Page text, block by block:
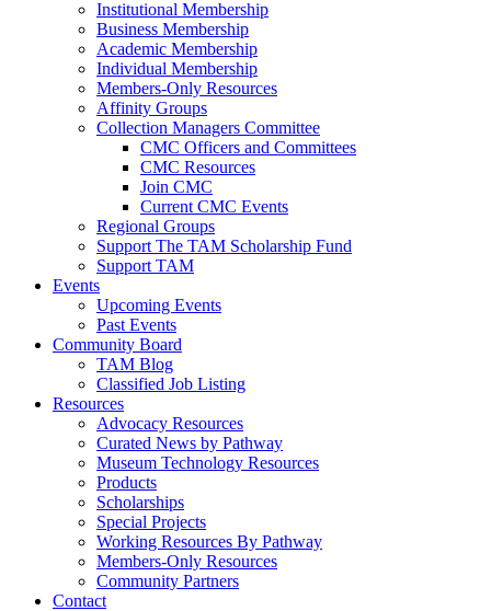
Institutional Membership
Business Membership
Academic Membership
Individual Membership
Members-Only Resources
Affinity Groups
Collection Managers Committee
CMC Officers and Committees
CMC Resources
Join CMC
Current CMC Events
Regional Groups
Support The TAM Scholarship Fund
Support TAM
Events
Upcoming Events
Past Events
Community Board
TAM Blog
Classified Job Listing
Resources
Advocacy Resources
Curated News by Pathway
Museum Technology Resources
Products
Scholarships
Special Projects
Working Resources By Pathway
Members-Only Resources
Community Partners
Contact